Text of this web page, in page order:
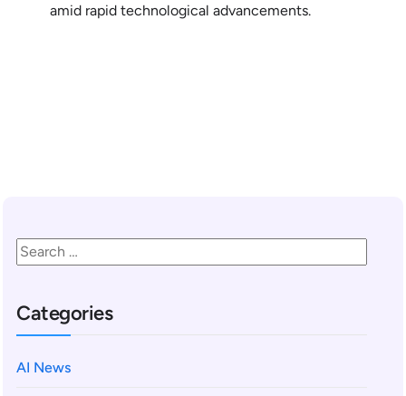
amid rapid technological advancements.
Categories
AI News